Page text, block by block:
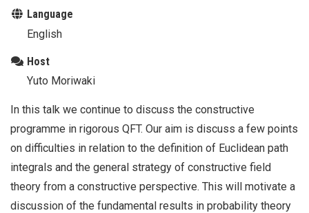
Language
English
Host
Yuto Moriwaki
In this talk we continue to discuss the constructive
programme in rigorous QFT. Our aim is discuss a few points
on difficulties in relation to the definition of Euclidean path
integrals and the general strategy of constructive field
theory from a constructive perspective. This will motivate a
discussion of the fundamental results in probability theory